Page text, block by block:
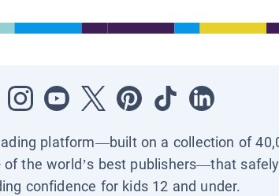
platform—built on a collection of
of the world’s best publishers—that
confidence for kids 12 and under.